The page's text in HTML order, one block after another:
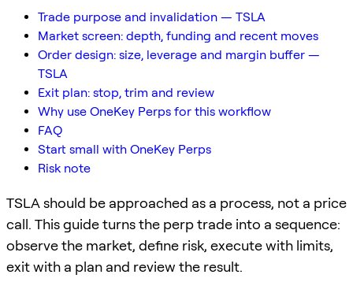
Trade purpose and invalidation — TSLA
Market screen: depth, funding and recent moves
Order design: size, leverage and margin buffer —
TSLA
Exit plan: stop, trim and review
Why use OneKey Perps for this workflow
FAQ
Start small with OneKey Perps
Risk note
TSLA should be approached as a process, not a price
call. This guide turns the perp trade into a sequence:
observe the market, define risk, execute with limits,
exit with a plan and review the result.